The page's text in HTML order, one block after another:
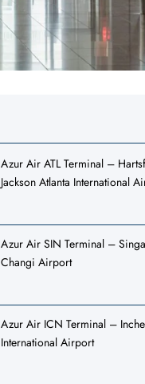
Azur Air ATL Terminal –
Jackson Atlanta International
Azur Air SIN Terminal –
Changi Airport
Azur Air ICN Terminal –
International Airport